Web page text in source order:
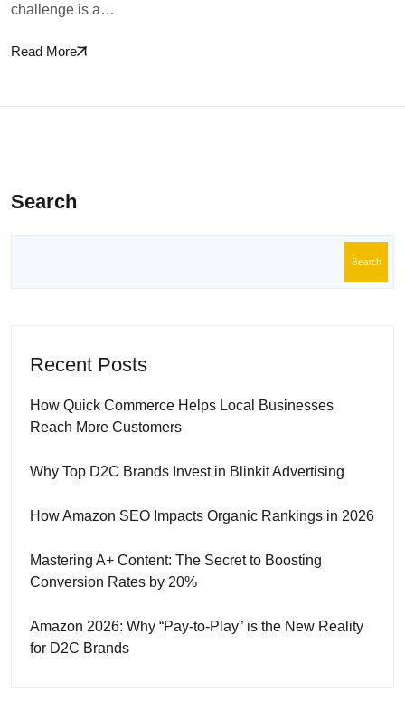
challenge is a…
Read More
Search
Search
Recent Posts
How Quick Commerce Helps Local Businesses
Reach More Customers
Why Top D2C Brands Invest in Blinkit Advertising
How Amazon SEO Impacts Organic Rankings in 2026
Mastering A+ Content: The Secret to Boosting
Conversion Rates by 20%
Amazon 2026: Why “Pay-to-Play” is the New Reality
for D2C Brands